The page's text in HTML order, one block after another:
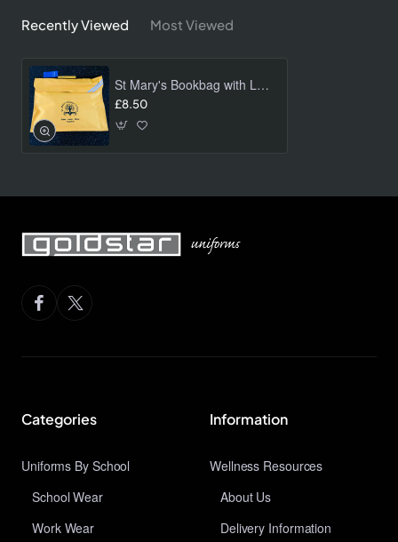
Recently Viewed Most Viewed
St Mary's Bookbag with Logo
£8.50
Categories
Uniforms By School
School Wear
Work Wear
Information
Wellness Resources
About Us
Delivery Information